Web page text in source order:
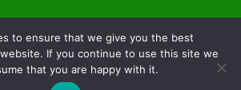
College
, Themei-max
to ensure that we give you the best
If you continue to use this site we
that you are happy with it.